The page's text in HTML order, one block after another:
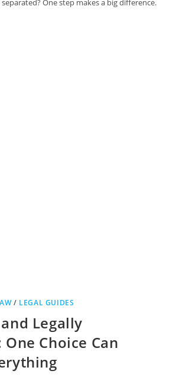
One step makes a big difference.
/ LEGAL GUIDES
Legally
Choice Can